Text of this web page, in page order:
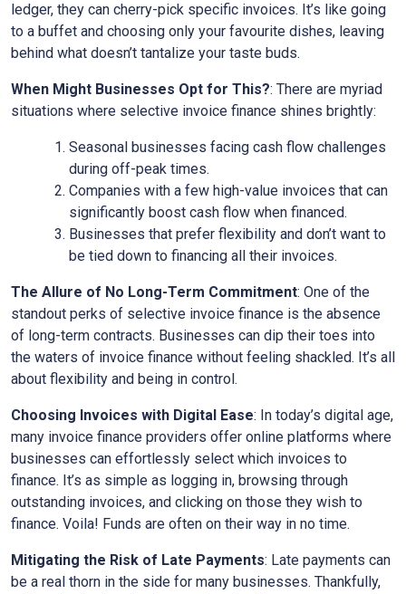
ledger, they can cherry-pick specific invoices. It’s like going
to a buffet and choosing only your favourite dishes, leaving
behind what doesn’t tantalize your taste buds.
When Might Businesses Opt for This?: There are myriad
situations where selective invoice finance shines brightly:
Seasonal businesses facing cash flow challenges
during off-peak times.
Companies with a few high-value invoices that can
significantly boost cash flow when financed.
Businesses that prefer flexibility and don’t want to
be tied down to financing all their invoices.
The Allure of No Long-Term Commitment: One of the
standout perks of selective invoice finance is the absence
of long-term contracts. Businesses can dip their toes into
the waters of invoice finance without feeling shackled. It’s all
about flexibility and being in control.
Choosing Invoices with Digital Ease: In today’s digital age,
many invoice finance providers offer online platforms where
businesses can effortlessly select which invoices to
finance. It’s as simple as logging in, browsing through
outstanding invoices, and clicking on those they wish to
finance. Voila! Funds are often on their way in no time.
Mitigating the Risk of Late Payments: Late payments can
be a real thorn in the side for many businesses. Thankfully,